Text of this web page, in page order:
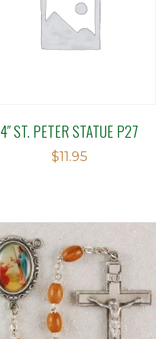
4″ ST. PETER STATUE P27
$11.95